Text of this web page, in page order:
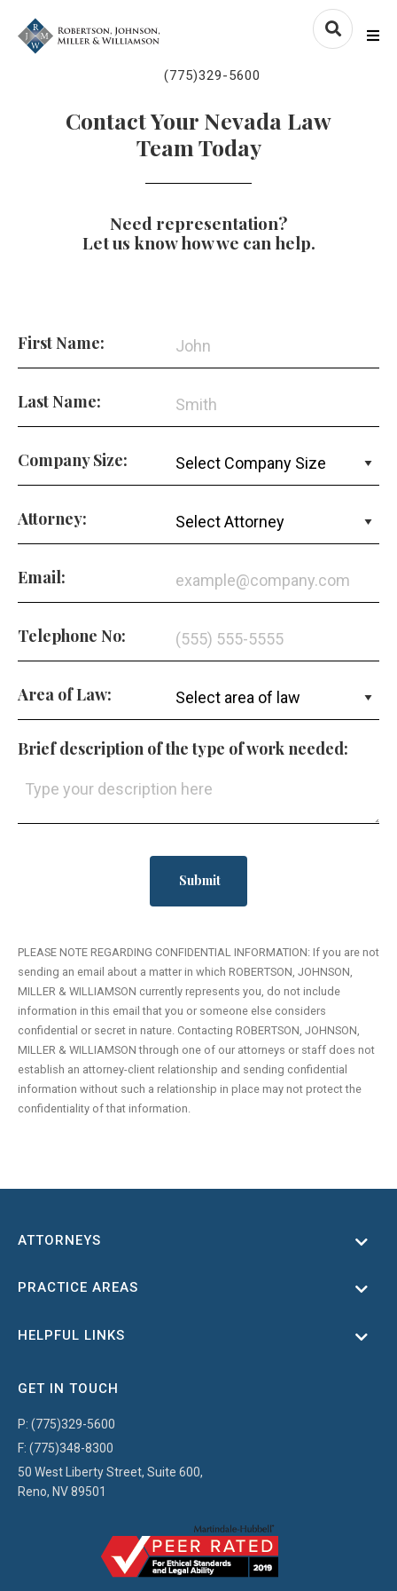
(775)329-5600
Contact Your Nevada Law
Team Today
Need representation?
Let us know how we can help.
First Name:
Last Name:
Company Size:
Attorney:
Email:
Telephone No:
Area of Law:
Brief description of the type of work needed:
PLEASE NOTE REGARDING CONFIDENTIAL INFORMATION: If you are not
sending an email about a matter in which ROBERTSON, JOHNSON,
MILLER & WILLIAMSON currently represents you, do not include
information in this email that you or someone else considers
confidential or secret in nature. Contacting ROBERTSON, JOHNSON,
MILLER & WILLIAMSON through one of our attorneys or staff does not
establish an attorney-client relationship and sending confidential
information without such a relationship in place may not protect the
confidentiality of that information.
ATTORNEYS
PRACTICE AREAS
HELPFUL LINKS
GET IN TOUCH
P: (775)329-5600
F: (775)348-8300
50 West Liberty Street, Suite 600,
Reno, NV 89501